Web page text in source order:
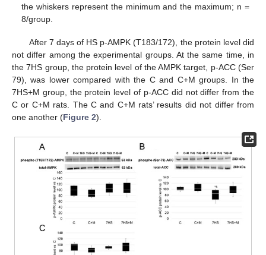
the whiskers represent the minimum and the maximum; n =
8/group.
After 7 days of HS p-AMPK (T183/172), the protein level did
not differ among the experimental groups. At the same time, in
the 7HS group, the protein level of the AMPK target, p-ACC (Ser
79), was lower compared with the C and C+M groups. In the
7HS+M group, the protein level of p-ACC did not differ from the
C or C+M rats. The C and C+M rats’ results did not differ from
one another (Figure 2).